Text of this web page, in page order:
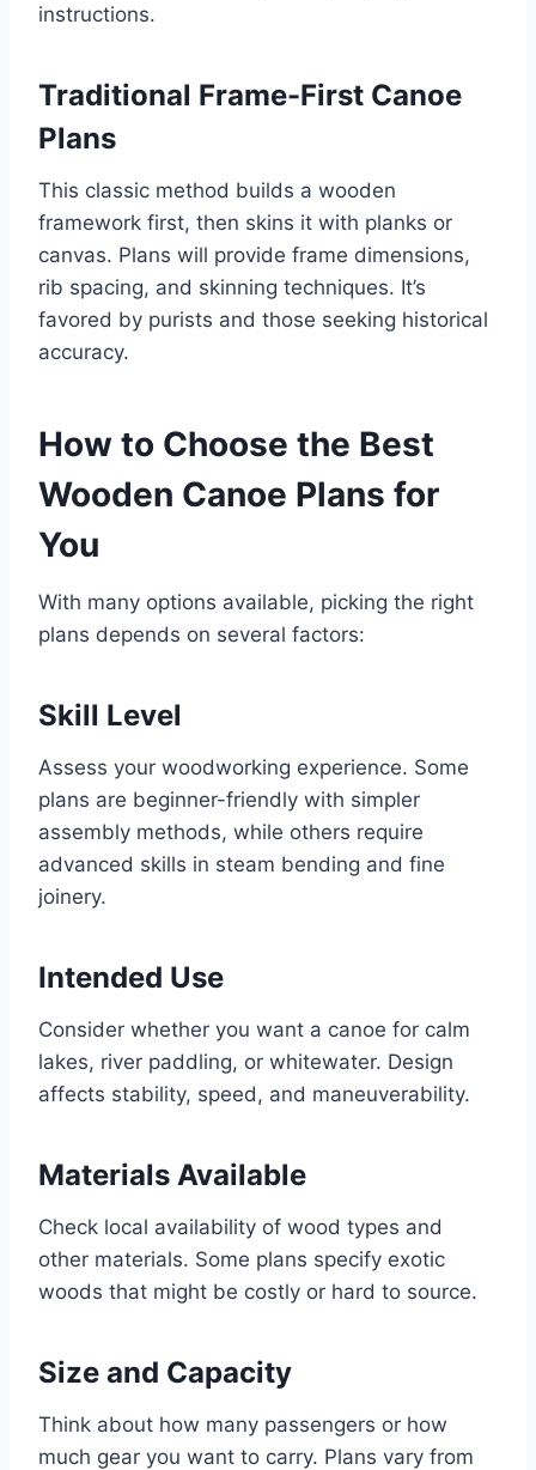
instructions.
Traditional Frame-First Canoe
Plans
This classic method builds a wooden
framework first, then skins it with planks or
canvas. Plans will provide frame dimensions,
rib spacing, and skinning techniques. It’s
favored by purists and those seeking historical
accuracy.
How to Choose the Best
Wooden Canoe Plans for
You
With many options available, picking the right
plans depends on several factors:
Skill Level
Assess your woodworking experience. Some
plans are beginner-friendly with simpler
assembly methods, while others require
advanced skills in steam bending and fine
joinery.
Intended Use
Consider whether you want a canoe for calm
lakes, river paddling, or whitewater. Design
affects stability, speed, and maneuverability.
Materials Available
Check local availability of wood types and
other materials. Some plans specify exotic
woods that might be costly or hard to source.
Size and Capacity
Think about how many passengers or how
much gear you want to carry. Plans vary from